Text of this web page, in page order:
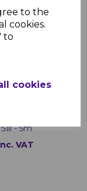
to the
cookies.
to
cookies
- 5m
VAT